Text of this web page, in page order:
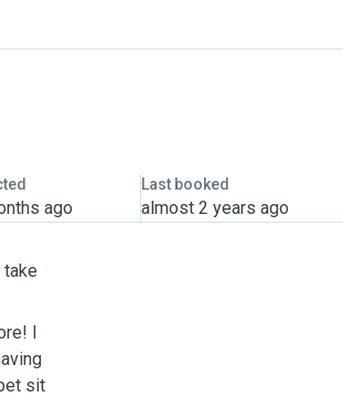
ago
Last booked
almost 2 years ago
take
I
sit